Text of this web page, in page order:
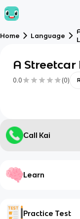
Home Language
A Streetcar
0.0 (0)
Call Kai
Learn
Practice Test